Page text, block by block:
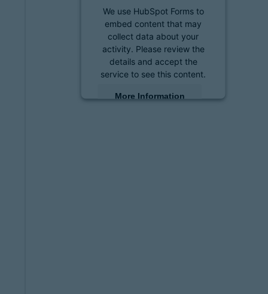
We use HubSpot Forms to
embed content that may
collect data about your
activity. Please review the
details and accept the
service to see this content.
More Information